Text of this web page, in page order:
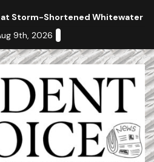
at Storm-Shortened Whitewater
9th, 2026